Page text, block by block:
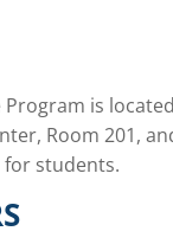
Program is
Room 201,
for students.